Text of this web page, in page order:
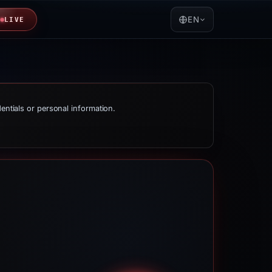
LIVE EN
or personal information.